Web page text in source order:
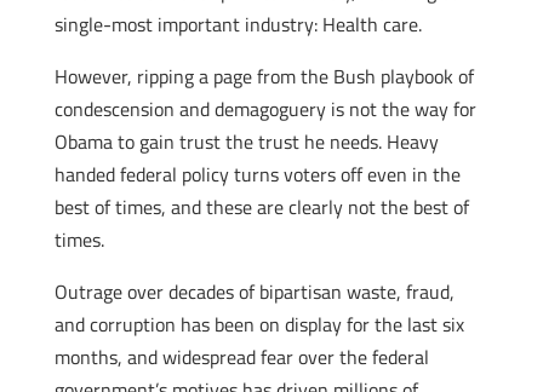
single-most important industry: Health care.
However, ripping a page from the Bush playbook of
condescension and demagoguery is not the way for
Obama to gain trust the trust he needs. Heavy
handed federal policy turns voters off even in the
best of times, and these are clearly not the best of
times.
Outrage over decades of bipartisan waste, fraud,
and corruption has been on display for the last six
months, and widespread fear over the federal